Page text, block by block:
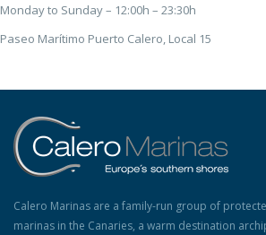
Monday to Sunday – 12:00h – 23:30h
Paseo Marítimo Puerto Calero, Local 15
Calero Marinas are a family-run group of
marinas in the Canaries, a warm destination